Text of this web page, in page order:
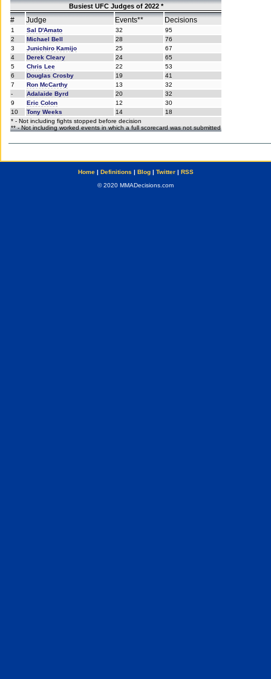
Busiest UFC Judges of 2022 *
# Judge Events** Decisions
1 Sal D'Amato 32
95
2
Michael Bell 28
76
3
Junichiro Kamijo 25
67
4
Derek Cleary 24
65
5
Chris Lee 22
53
6
Douglas Crosby 19
41
7
Ron McCarthy 13
32
-
Adalaide Byrd 20
32
9
Eric Colon 12
30
10
Tony Weeks 14
18
* - Not including fights stopped before decision
** - Not including worked events in which a full scorecard was not submitted
Home| Definitions | Blog| Twitter| RSS
© 2020 MMADecisions.com